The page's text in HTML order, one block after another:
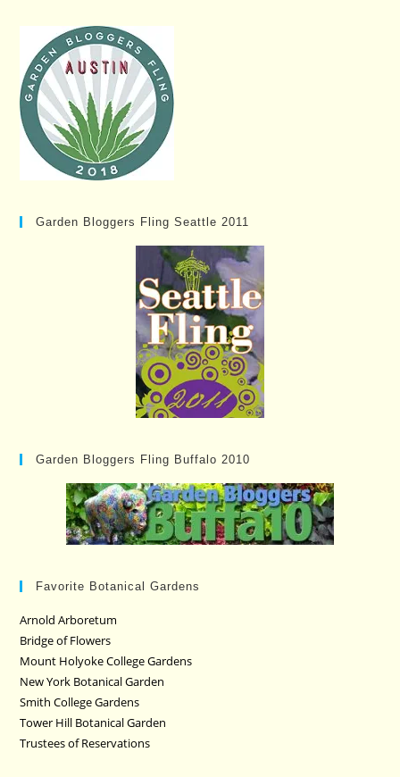
Garden Bloggers Fling Seattle 2011
Garden Bloggers Fling Buffalo 2010
Favorite Botanical Gardens
Arnold Arboretum
Bridge of Flowers
Mount Holyoke College Gardens
New York Botanical Garden
Smith College Gardens
Tower Hill Botanical Garden
Trustees of Reservations